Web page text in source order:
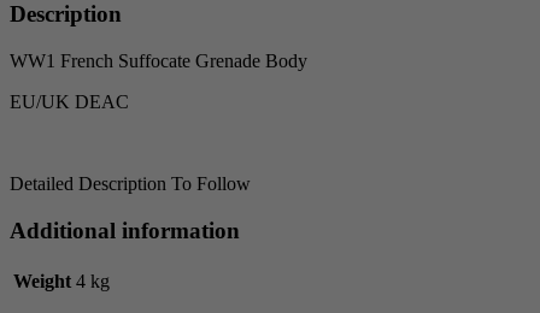
Description
WW1 French Suffocate Grenade Body
EU/UK DEAC
Detailed Description To Follow
Additional information
Weight 4 kg